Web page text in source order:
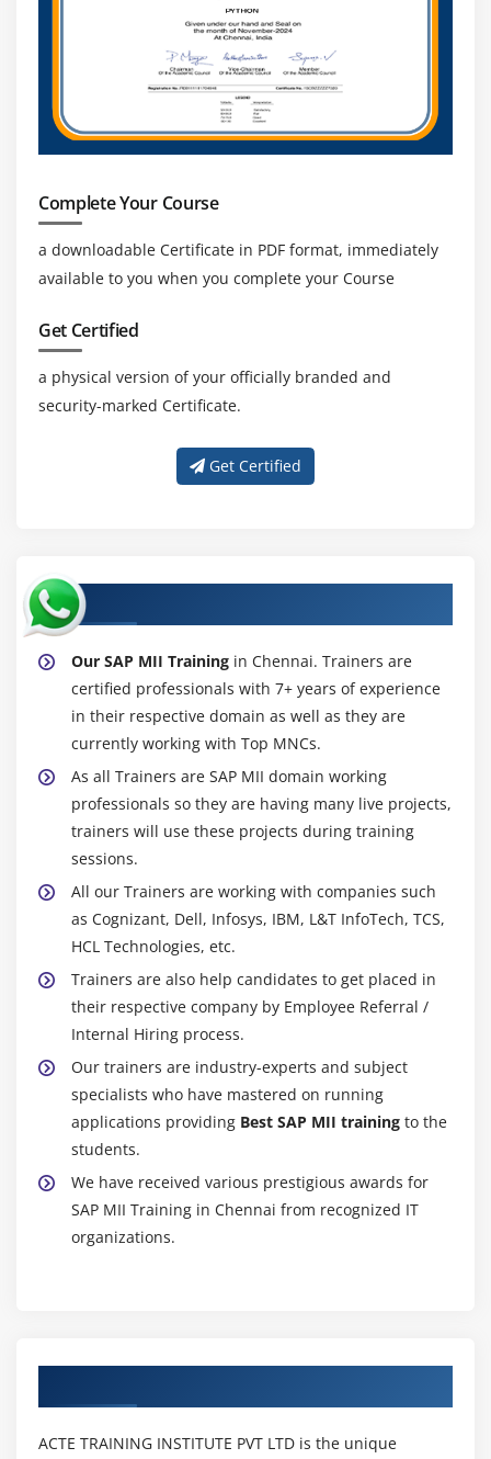
Complete Your Course
a downloadable Certificate in PDF format, immediately
available to you when you complete your Course
Get Certified
a physical version of your officially branded and
security-marked Certificate.
Get Certified
About Experienced SAP MII Trainer
Our SAP MII Training in Chennai. Trainers are
certified professionals with 7+ years of experience
in their respective domain as well as they are
currently working with Top MNCs.
As all Trainers are SAP MII domain working
professionals so they are having many live projects,
trainers will use these projects during training
sessions.
All our Trainers are working with companies such
as Cognizant, Dell, Infosys, IBM, L&T InfoTech, TCS,
HCL Technologies, etc.
Trainers are also help candidates to get placed in
their respective company by Employee Referral /
Internal Hiring process.
Our trainers are industry-experts and subject
specialists who have mastered on running
applications providing Best SAP MII training to the
students.
We have received various prestigious awards for
SAP MII Training in Chennai from recognized IT
organizations.
ACTE TRAINING INSTITUTE PVT LTD is the unique